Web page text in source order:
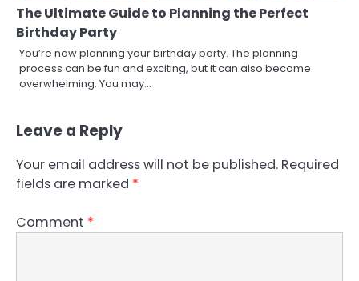
The Ultimate Guide to Planning the Perfect
Birthday Party
You’re now planning your birthday party. The planning
process can be fun and exciting, but it can also become
overwhelming. You may…
Leave a Reply
Your email address will not be published. Required
fields are marked *
Comment *